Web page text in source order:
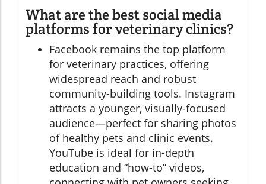
What are the best social media
platforms for veterinary clinics?
Facebook remains the top platform
for veterinary practices, offering
widespread reach and robust
community-building tools. Instagram
attracts a younger, visually-focused
audience—perfect for sharing photos
of healthy pets and clinic events.
YouTube is ideal for in-depth
education and “how-to” videos,